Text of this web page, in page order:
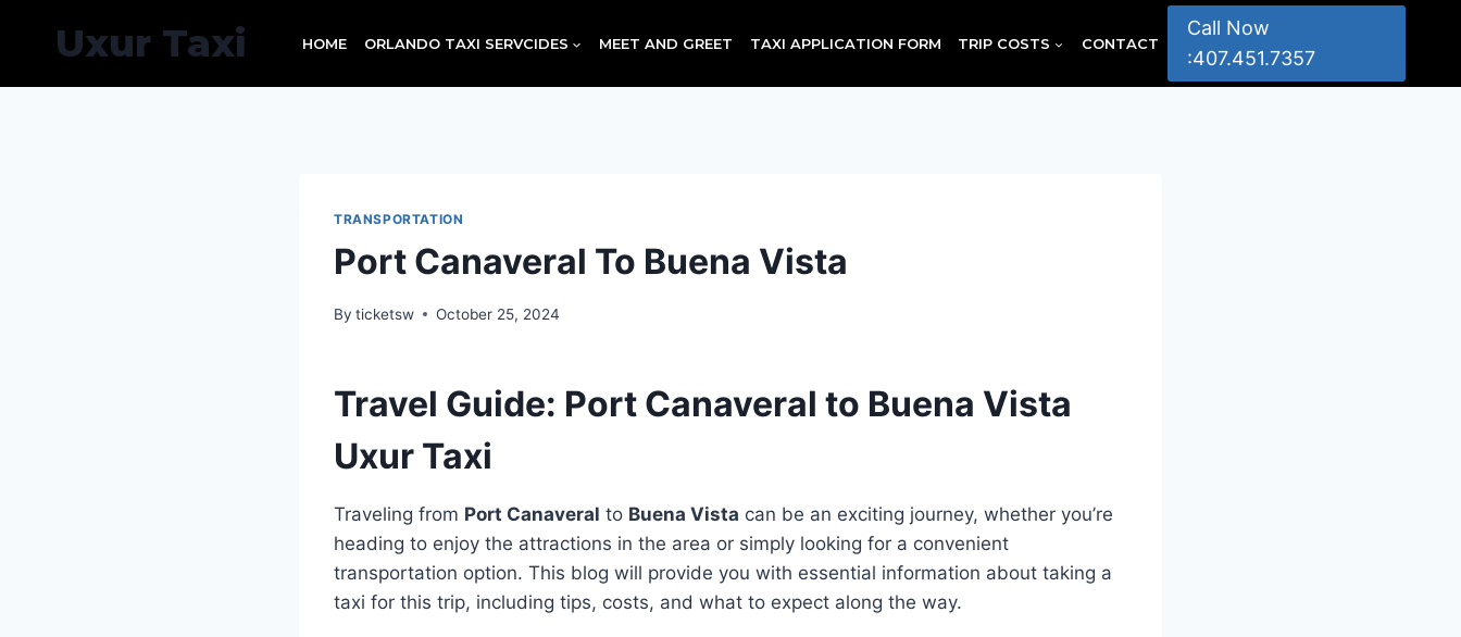
Uxur Taxi HOME ORLANDO TAXI SERVCIDES MEET AND GREET TAXI APPLICATION FORM TRIP COSTS CONTACT
Call Now
:407.451.7357
TRANSPORTATION
Port Canaveral To Buena Vista
By ticketsw October 25, 2024
Travel Guide: Port Canaveral to Buena Vista
Uxur Taxi
Traveling from Port Canaveral to Buena Vista can be an exciting journey, whether you’re
heading to enjoy the attractions in the area or simply looking for a convenient
transportation option. This blog will provide you with essential information about taking a
taxi for this trip, including tips, costs, and what to expect along the way.